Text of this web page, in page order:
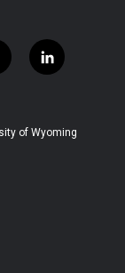
l
i
e
of Wyoming